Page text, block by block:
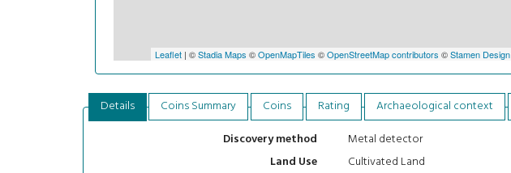
Leaflet| ©Stadia Maps ©OpenMapTiles ©OpenStreetMap contributors ©Stamen Design
Details Coins Summary Coins Rating Archaeological context
Discovery method
Metal detector
Land Use
Cultivated Land